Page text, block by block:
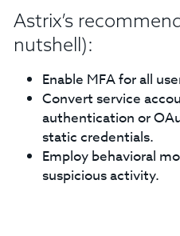
Astrix’s
nutshell):
Enable MFA for all
Convert service
authentication or
static credentials.
Employ behavioral
suspicious activity.